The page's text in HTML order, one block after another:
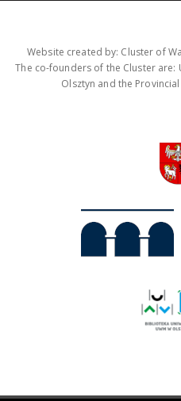
Website created by: Cluster of
The co-founders of the Cluster are:
Olsztyn and the